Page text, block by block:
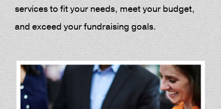
services to fit your needs, meet your budget,
and exceed your fundraising goals.